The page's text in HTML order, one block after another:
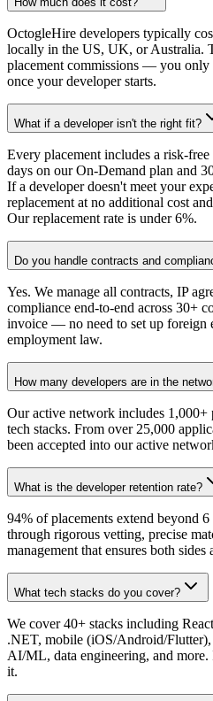
OctogleHire developers typically
locally in the US, UK, or Australia.
placement commissions — you only
once your developer starts.
What if a developer isn't the right fit?
Every placement includes a risk-
days on our On-Demand plan and
If a developer doesn't meet your
replacement at no additional cost
Our replacement rate is under 6%.
Do you handle contracts and
Yes. We manage all contracts, IP
compliance end-to-end across 30+
invoice — no need to set up foreign
employment law.
How many developers are in the
Our active network includes 1,000+
tech stacks. From over 25,000
been accepted into our active
What is the developer retention rate?
94% of placements extend beyond
through rigorous vetting, precise
management that ensures both sides
What tech stacks do you cover?
We cover 40+ stacks including
.NET, mobile (iOS/Android/
AI/ML, data engineering, and
it.